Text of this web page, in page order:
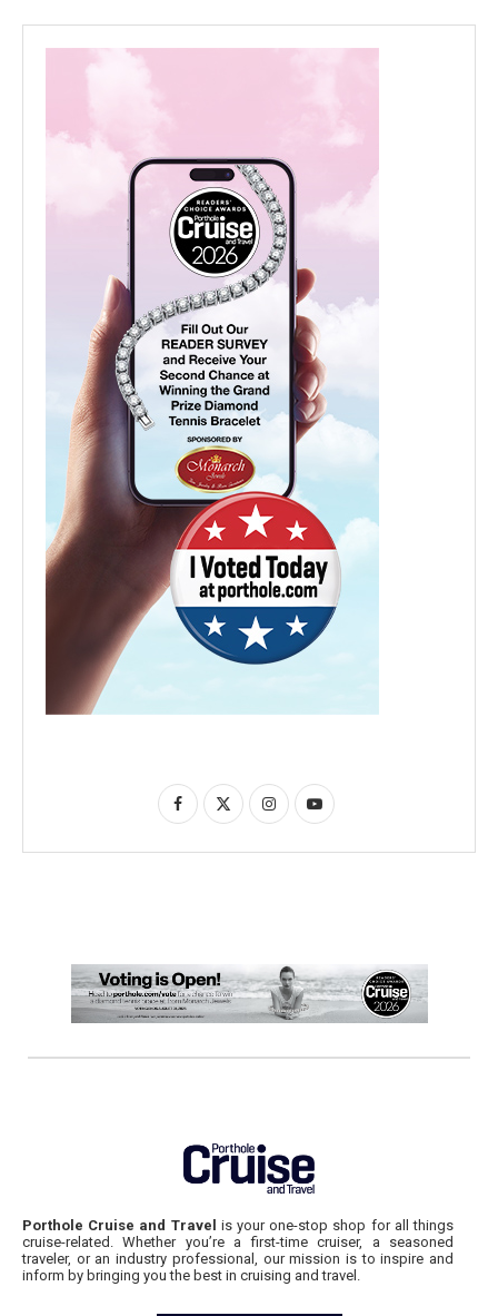
Porthole Cruise and Travel is your one-stop shop for all things
cruise-related. Whether you’re a first-time cruiser, a seasoned
traveler, or an industry professional, our mission is to inspire and
inform by bringing you the best in cruising and travel.